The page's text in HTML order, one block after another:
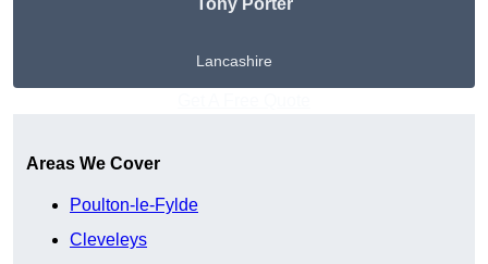
Tony Porter
Lancashire
Areas We Cover
Poulton-le-Fylde
Cleveleys